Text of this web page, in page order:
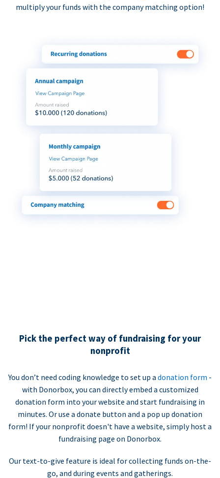
multiply your funds with the company matching option!
Pick the perfect way of fundraising for your
nonprofit
You don’t need coding knowledge to set up a donation form -
with Donorbox, you can directly embed a customized
donation form into your website and start fundraising in
minutes. Or use a donate button and a pop up donation
form! If your nonprofit doesn't have a website, simply host a
fundraising page on Donorbox.
Our text-to-give feature is ideal for collecting funds on-the-
go, and during events and gatherings.